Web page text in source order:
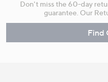
Don't miss the 60-day
guarantee. Our
Find